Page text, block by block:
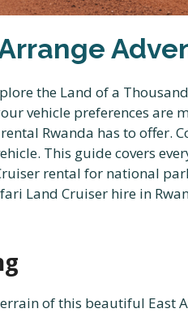
the Land of a
vehicle preferences are
Rwanda has to offer.
This guide covers
rental for national
Land Cruiser hire in
of this beautiful East